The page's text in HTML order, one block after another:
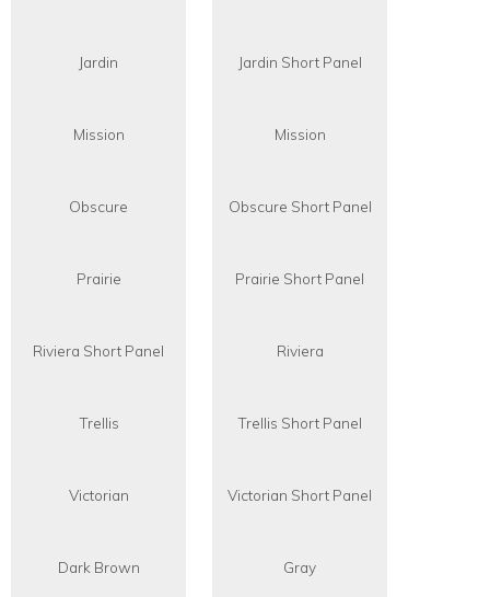
Jardin Jardin Short Panel
Mission Mission
Obscure Obscure Short Panel
Prairie Prairie Short Panel
Riviera Short Panel Riviera
Trellis Trellis Short Panel
Victorian Victorian Short Panel
Dark Brown Gray